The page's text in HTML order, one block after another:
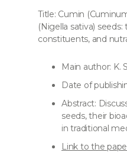
Title: Cumin
(Nigella sativa)
constituents, and
Main author: K.
Date of
Abstract:
seeds, their
in traditional
Link to the